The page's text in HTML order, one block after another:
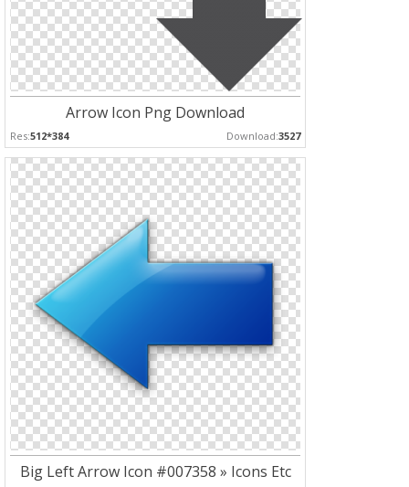
Arrow Icon Png Download
Res:512*384 Download:3527
Big Left Arrow Icon #007358 » Icons Etc